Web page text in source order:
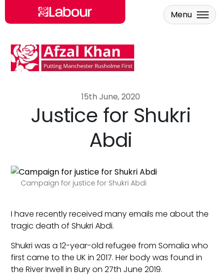
Skip to main content
Menu
15th June, 2020
Justice for Shukri
Abdi
Campaign for justice for Shukri Abdi
I have recently received many emails me about the
tragic death of Shukri Abdi.
Shukri was a 12-year-old refugee from Somalia who
first came to the UK in 2017. Her body was found in
the River Irwell in Bury on 27th June 2019.